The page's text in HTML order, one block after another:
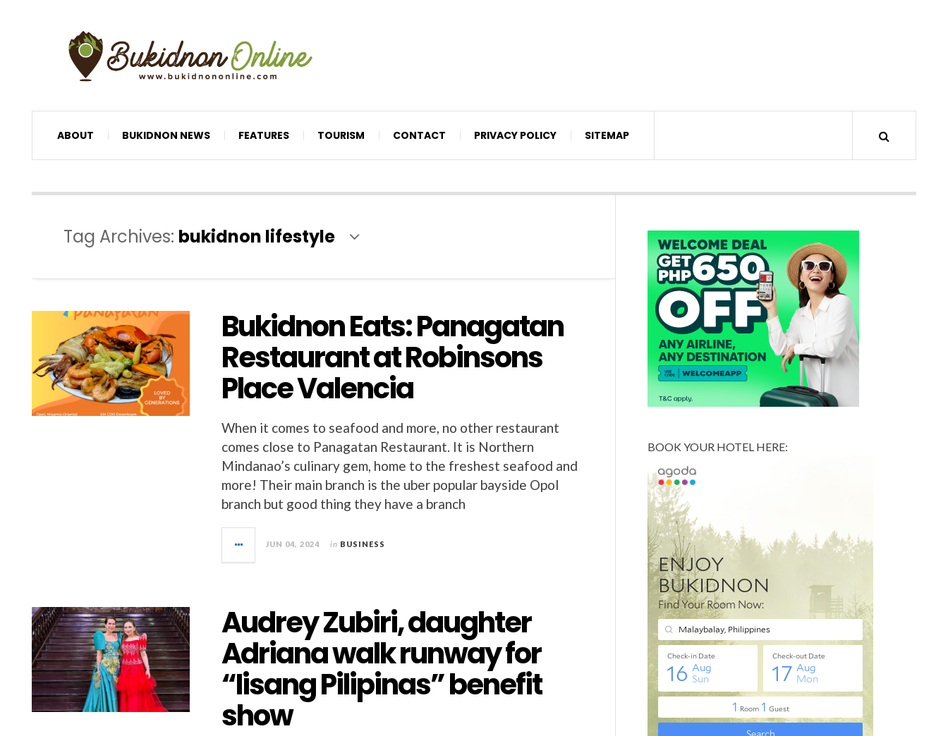
ABOUT BUKIDNON NEWS FEATURES TOURISM CONTACT PRIVACY POLICY SITEMAP
Tag Archives: bukidnon lifestyle
Bukidnon Eats: Panagatan
Restaurant at Robinsons
Place Valencia
When it comes to seafood and more, no other restaurant
comes close to Panagatan Restaurant. It is Northern
Mindanao’s culinary gem, home to the freshest seafood and
more! Their main branch is the uber popular bayside Opol
branch but good thing they have a branch
JUN 04, 2024 in BUSINESS
Audrey Zubiri, daughter
Adriana walk runway for
“Iisang Pilipinas” benefit
show
BOOK YOUR HOTEL HERE: